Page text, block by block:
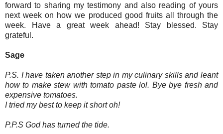
forward to sharing my testimony and also reading of yours
next week on how we produced good fruits all through the
week. Have a great week ahead! Stay blessed. Stay
grateful.
Sage
P.S. I have taken another step in my culinary skills and leant
how to make stew with tomato paste lol. Bye bye fresh and
expensive tomatoes.
I tried my best to keep it short oh!
P.P.S God has turned the tide.